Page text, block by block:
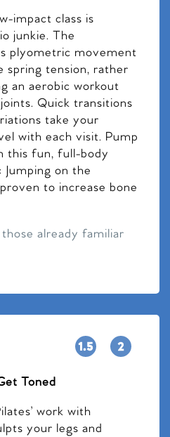
impact class is
junkie. The
plyometric movement
spring tension, rather
an aerobic workout
Quick transitions
take your
with each visit. Pump
this fun, full-body
Jumping on the
to increase bone
already familiar
Toned
work with
your legs and